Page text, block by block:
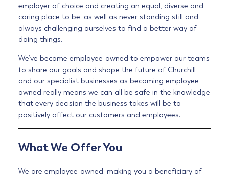
employer of choice and creating an equal, diverse and
caring place to be, as well as never standing still and
always challenging ourselves to find a better way of
doing things.
We’ve become employee-owned to empower our teams
to share our goals and shape the future of Churchill
and our specialist businesses as becoming employee
owned really means we can all be safe in the knowledge
that every decision the business takes will be to
positively affect our customers and employees.
What We Offer You
We are employee-owned, making you a beneficiary of